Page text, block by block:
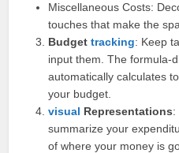
Miscellaneous Costs:
touches that make the
Budgettracking: Keep
input them. The formula-
automatically calculates
your budget.
visual Representations:
summarize your
of where your money is